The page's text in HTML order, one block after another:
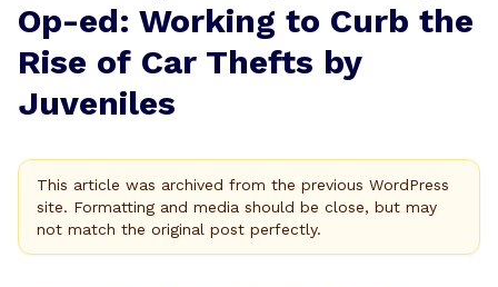
Op-ed: Working to Curb the
Rise of Car Thefts by
Juveniles
This article was archived from the previous WordPress
site. Formatting and media should be close, but may
not match the original post perfectly.